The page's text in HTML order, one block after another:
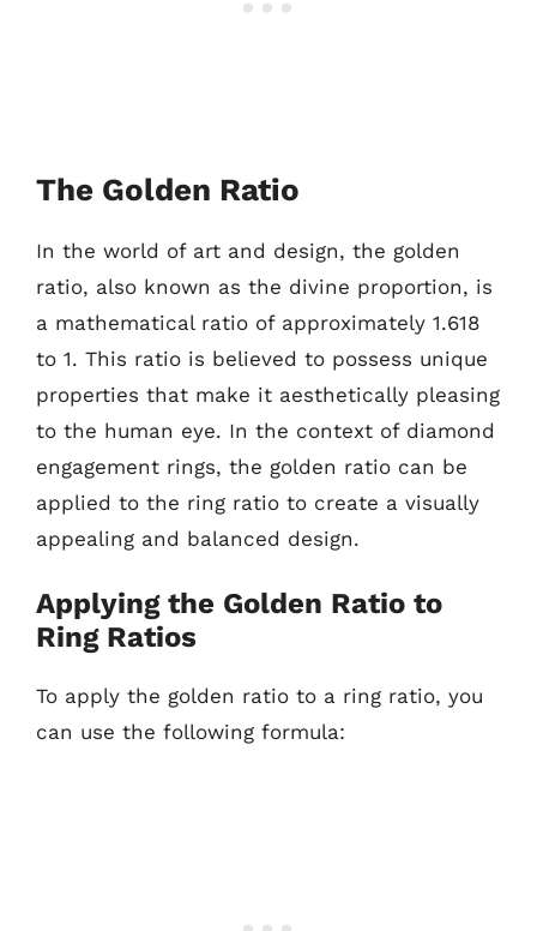
The Golden Ratio
In the world of art and design, the golden
ratio, also known as the divine proportion, is
a mathematical ratio of approximately 1.618
to 1. This ratio is believed to possess unique
properties that make it aesthetically pleasing
to the human eye. In the context of diamond
engagement rings, the golden ratio can be
applied to the ring ratio to create a visually
appealing and balanced design.
Applying the Golden Ratio to
Ring Ratios
To apply the golden ratio to a ring ratio, you
can use the following formula: